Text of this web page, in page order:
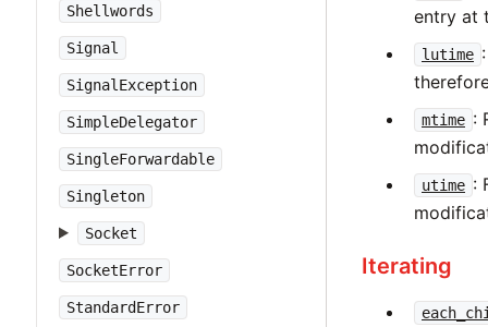
Shellwords
Signal
SignalException
SimpleDelegator
SingleForwardable
Singleton
Socket
SocketError
StandardError
entry at
lutime
mtime :
utime :
Iterating